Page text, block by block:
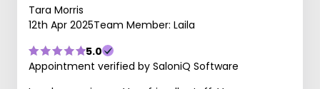
Tara Morris
12th Apr 2025Team Member: Laila
5.0
Appointment verified by SaloniQ Software